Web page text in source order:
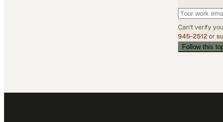
Can't verify
945-2512or
Follow this